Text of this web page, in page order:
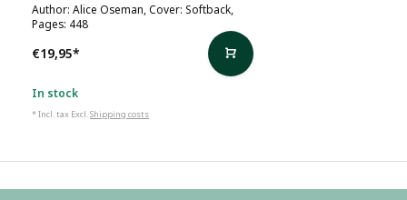
Author: Alice Oseman, Cover: Softback,
Pages: 448
€19,95*
In stock
* Incl. tax Excl.Shipping costs